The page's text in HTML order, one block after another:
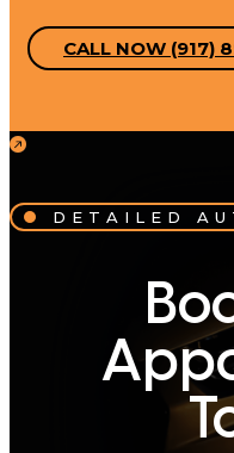
CALL NOW (917)
DETAILED